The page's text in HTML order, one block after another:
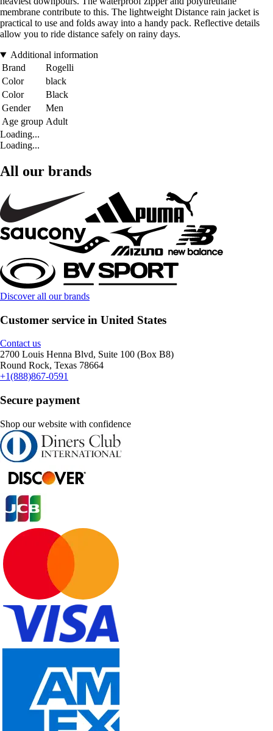
membrane contribute to this. The lightweight Distance rain jacket is
practical to use and folds away into a handy pack. Reflective details
allow you to ride distance safely on rainy days.
Additional information
Brand
Rogelli
Color
black
Color
Black
Gender
Men
Age group Adult
Loading...
Loading...
All our brands
Discover all our brands
Customer service in United States
Contact us
2700 Louis Henna Blvd, Suite 100 (Box B8)
Round Rock, Texas 78664
+1(888)867-0591
Secure payment
Shop our website with confidence